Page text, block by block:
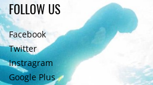
FOLLOW US
Facebook
Twitter
Instragram
Google Plus